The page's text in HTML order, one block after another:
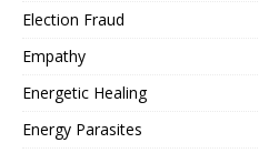
Election Fraud
Empathy
Energetic Healing
Energy Parasites